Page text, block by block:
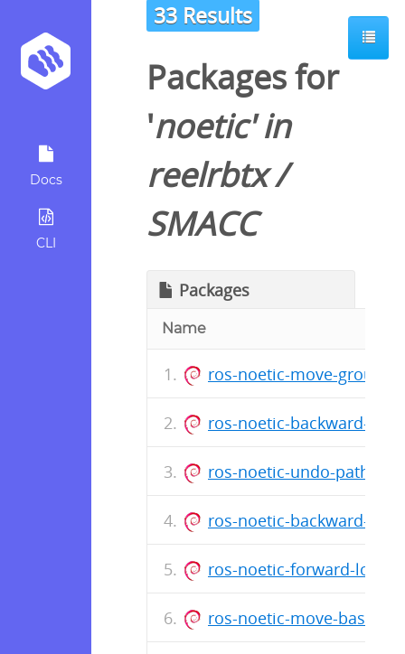
Docs
CLI
33 Results
Packages for
'noetic' in
reelrbtx/
SMACC
Packages
Name
ros-noetic-move-group-
ros-noetic-backward-
ros-noetic-undo-path-
ros-noetic-backward-
ros-noetic-forward-local-
ros-noetic-move-base-z-